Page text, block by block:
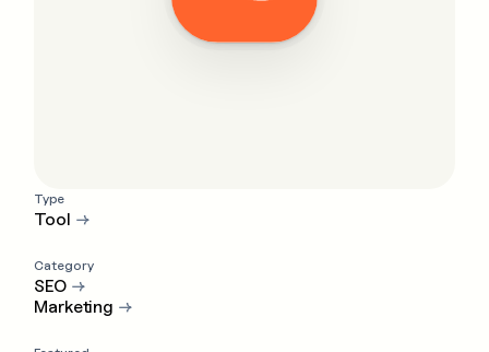
Type
Tool →
Category
SEO→
Marketing →